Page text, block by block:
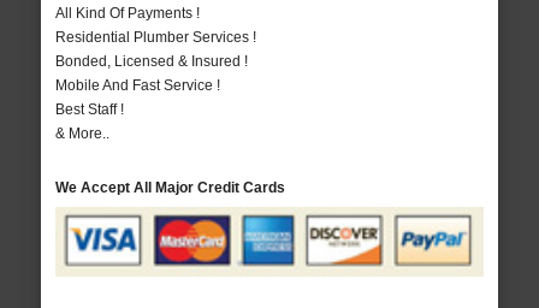
All Kind Of Payments !
Residential Plumber Services !
Bonded, Licensed & Insured !
Mobile And Fast Service !
Best Staff !
& More..
We Accept All Major Credit Cards